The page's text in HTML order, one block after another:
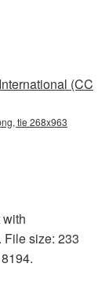
(CC
tie 268x963
File size: 233